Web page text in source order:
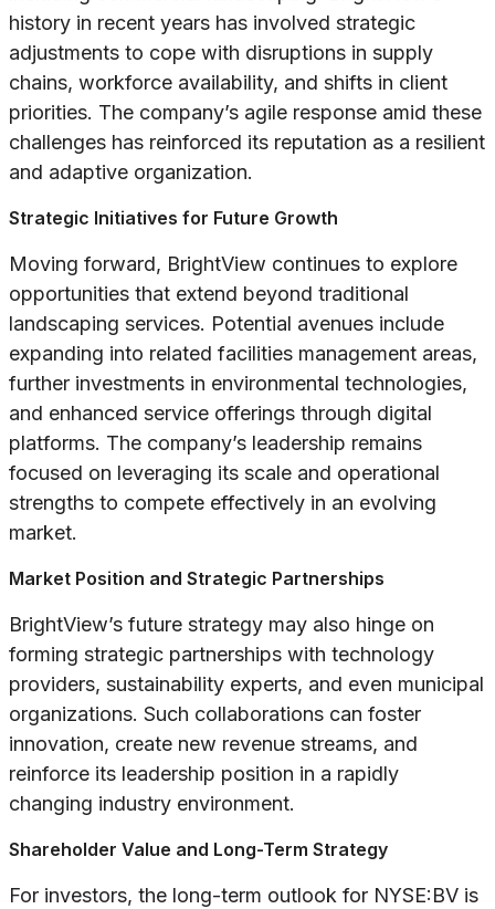
history in recent years has involved strategic
adjustments to cope with disruptions in supply
chains, workforce availability, and shifts in client
priorities. The company’s agile response amid these
challenges has reinforced its reputation as a resilient
and adaptive organization.
Strategic Initiatives for Future Growth
Moving forward, BrightView continues to explore
opportunities that extend beyond traditional
landscaping services. Potential avenues include
expanding into related facilities management areas,
further investments in environmental technologies,
and enhanced service offerings through digital
platforms. The company’s leadership remains
focused on leveraging its scale and operational
strengths to compete effectively in an evolving
market.
Market Position and Strategic Partnerships
BrightView’s future strategy may also hinge on
forming strategic partnerships with technology
providers, sustainability experts, and even municipal
organizations. Such collaborations can foster
innovation, create new revenue streams, and
reinforce its leadership position in a rapidly
changing industry environment.
Shareholder Value and Long-Term Strategy
For investors, the long-term outlook for NYSE:BV is